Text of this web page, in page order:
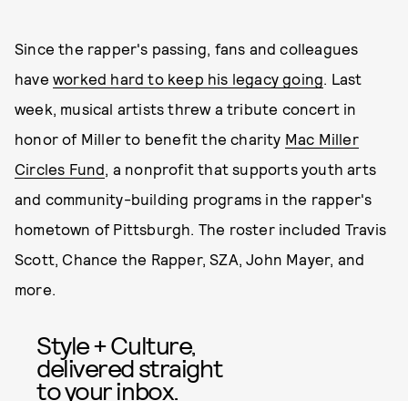
Since the rapper's passing, fans and colleagues
have worked hard to keep his legacy going. Last
week, musical artists threw a tribute concert in
honor of Miller to benefit the charity Mac Miller
Circles Fund, a nonprofit that supports youth arts
and community-building programs in the rapper's
hometown of Pittsburgh. The roster included Travis
Scott, Chance the Rapper, SZA, John Mayer, and
more.
Style + Culture,
delivered straight
to your inbox.